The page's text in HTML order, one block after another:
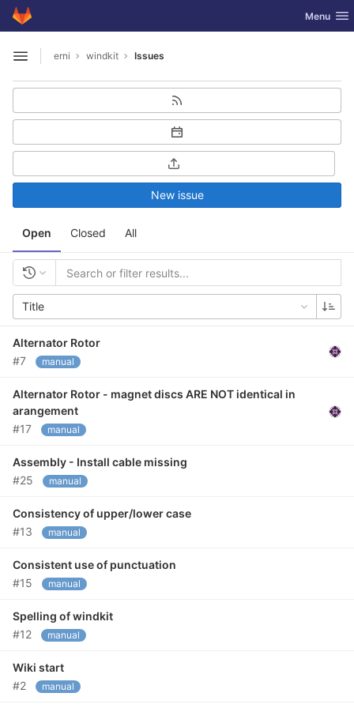
Skip to content
GitLab Toggle
Menu
Open sidebar
erni windkit Issues
Open Closed All
New issue
Title
Alternator Rotor
#7
manual
Alternator Rotor - magnet discs ARE NOT identical in
arangement
#17
manual
Assembly - Install cable missing
#25
manual
Consistency of upper/lower case
#13
manual
Consistent use of punctuation
#15
manual
Spelling of windkit
#12
manual
Wiki start
#2
manual